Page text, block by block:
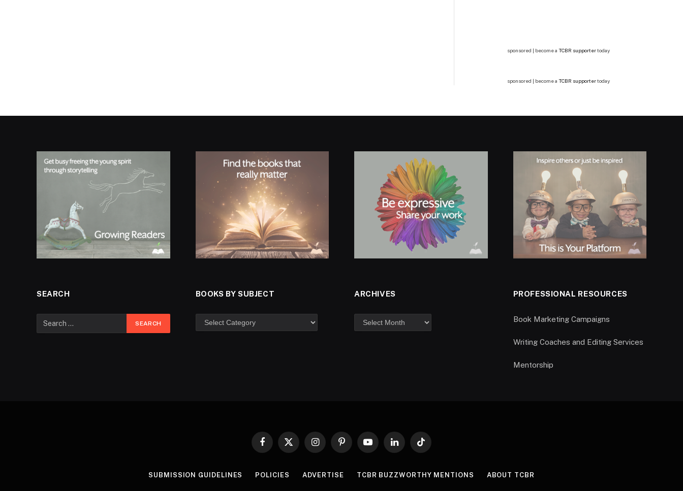
sponsored | become a TCBR supportertoday
sponsored | become a TCBR supportertoday
SEARCH BOOKS BY SUBJECT ARCHIVES PROFESSIONAL RESOURCES
Book Marketing Campaigns
Writing Coaches and Editing Services
Mentorship
Facebook
X
InstagramPinterestYouTubeLinkedInTikTok
SUBMISSION GUIDELINES POLICIES ADVERTISE TCBR BUZZWORTHY MENTIONS ABOUT TCBR